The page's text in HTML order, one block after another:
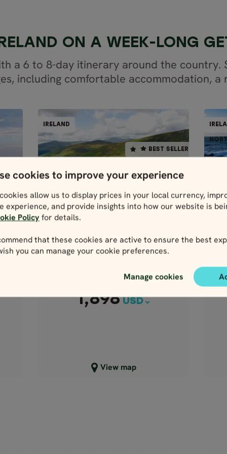
cookies to improve your experience
allow us to display prices in your local currency,
experience, and provide insights into how our website is
Policy for details.
that these cookies are active to ensure the best
you can manage your cookie preferences.
Manage cookies
ON A WEEK-LONG
a 6 to 8-day itinerary around the country.
including comfortable accommodation, a
IRELAND
BEST SELLER
SELF-DRIVE
4.9
Apr - Oct
Scenic Ireland
1,898 USD
View map
SELF-DRIVE
8 days / 7 nights
4.9
SCENIC IRELAND
1,898
USD
Close map view